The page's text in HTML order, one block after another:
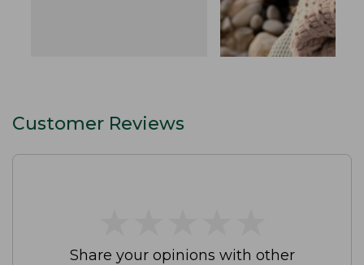
Customer Reviews
Share your opinions with other